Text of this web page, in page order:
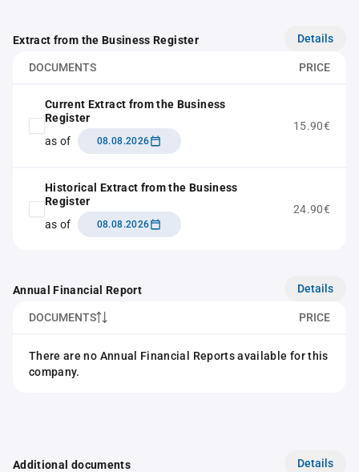
Extract from the Business Register Details
DOCUMENTS PRICE
Current Extract from the Business
Register
as of
08.08.2026
15.90€
Historical Extract from the Business
Register
as of
08.08.2026
24.90€
Annual Financial Report Details
DOCUMENTS PRICE
There are no Annual Financial Reports available for this
company.
Additional documents Details